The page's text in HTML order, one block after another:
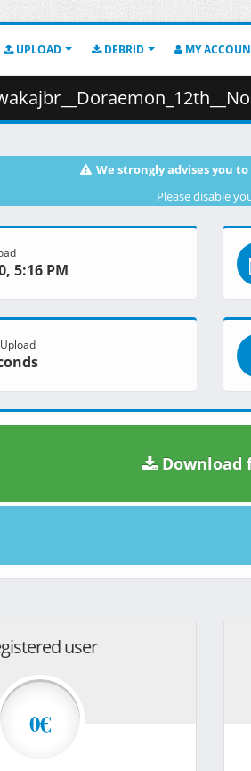
UPLOAD DEBRID MY
We strongly advises you
Please disable
5:16 PM
Download
user
0€